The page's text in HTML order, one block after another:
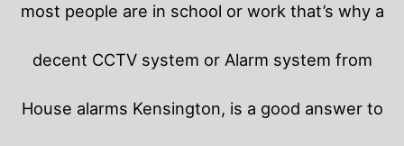
most people are in school or work that’s why a
decent CCTV system or Alarm system from
House alarms Kensington, is a good answer to